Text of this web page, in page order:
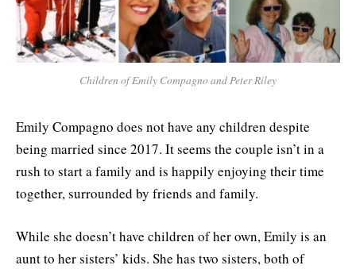
Children of Emily Compagno and Peter Riley
Emily Compagno does not have any children despite
being married since 2017. It seems the couple isn’t in a
rush to start a family and is happily enjoying their time
together, surrounded by friends and family.
While she doesn’t have children of her own, Emily is an
aunt to her sisters’ kids. She has two sisters, both of